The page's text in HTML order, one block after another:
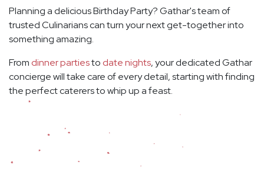
Planning a delicious Birthday Party? Gathar's team of
trusted Culinarians can turn your next get-together into
something amazing.
From dinner partiesto date nights, your dedicated Gathar
concierge will take care of every detail, starting with finding
the perfect caterers to whip up a feast.